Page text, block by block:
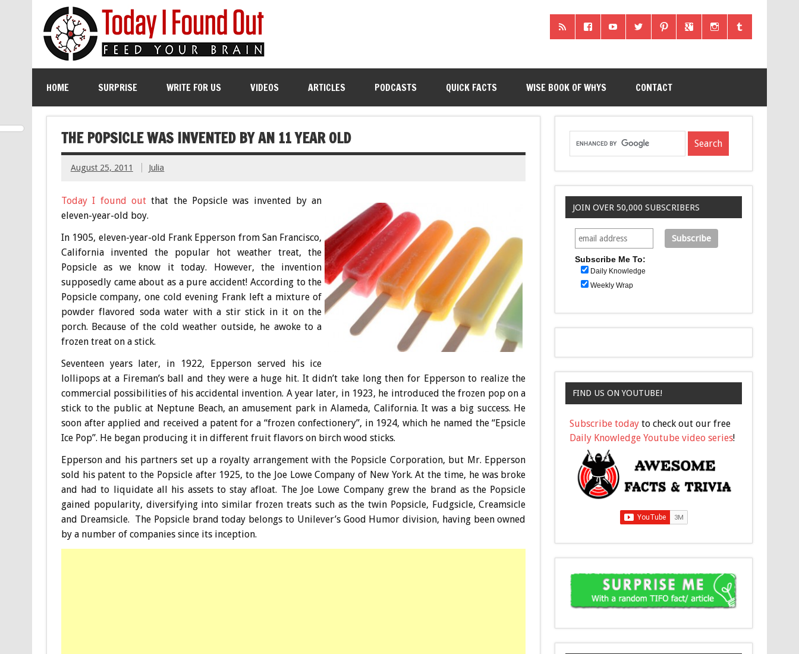
HOME SURPRISE WRITE FOR US VIDEOS ARTICLES PODCASTS QUICK FACTS WISE BOOK OF WHYS CONTACT
THE POPSICLE WAS INVENTED BY AN 11 YEAR OLD
August 25, 2011 Julia
Today I found outthat the Popsicle was invented by an
eleven-year-old boy.
In 1905, eleven-year-old Frank Epperson from San Francisco,
California invented the popular hot weather treat, the
Popsicle as we know it today. However, the invention
supposedly came about as a pure accident! According to the
Popsicle company, one cold evening Frank left a mixture of
powder flavored soda water with a stir stick in it on the
porch. Because of the cold weather outside, he awoke to a
frozen treat on a stick.
Seventeen years later, in 1922, Epperson served his ice
lollipops at a Fireman’s ball and they were a huge hit. It didn’t take long then for Epperson to realize the
commercial possibilities of his accidental invention. A year later, in 1923, he introduced the frozen pop on a
stick to the public at Neptune Beach, an amusement park in Alameda, California. It was a big success. He
soon after applied and received a patent for a “frozen confectionery”, in 1924, which he named the “Epsicle
Ice Pop”. He began producing it in different fruit flavors on birch wood sticks.
Epperson and his partners set up a royalty arrangement with the Popsicle Corporation, but Mr. Epperson
sold his patent to the Popsicle after 1925, to the Joe Lowe Company of New York. At the time, he was broke
and had to liquidate all his assets to stay afloat. The Joe Lowe Company grew the brand as the Popsicle
gained popularity, diversifying into similar frozen treats such as the twin Popsicle, Fudgsicle, Creamsicle
and Dreamsicle. The Popsicle brand today belongs to Unilever’s Good Humor division, having been owned
by a number of companies since its inception.
JOIN OVER 50,000 SUBSCRIBERS
Subscribe Me To:
Daily Knowledge
Weekly Wrap
FIND US ON YOUTUBE!
Subscribe today to check out our free
Daily Knowledge Youtube video series!